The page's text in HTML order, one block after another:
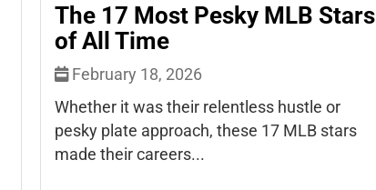
The 17 Most Pesky MLB Stars
of All Time
February 18, 2026
Whether it was their relentless hustle or
pesky plate approach, these 17 MLB stars
made their careers...